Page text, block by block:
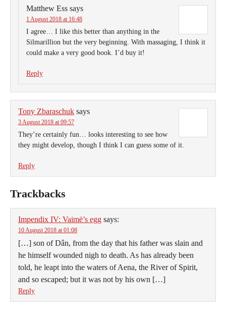
Matthew Ess says
1 August 2018 at 16:48
I agree… I like this better than anything in the
Silmarillion but the very beginning. With massaging, I think it
could make a very good book. I’d buy it!
Reply
Tony Zbaraschuk says
3 August 2018 at 09:57
They’re certainly fun… looks interesting to see how
they might develop, though I think I can guess some of it.
Reply
Trackbacks
Impendix IV: Vaimë’s egg says:
10 August 2018 at 01:08
[…] son of Dân, from the day that his father was slain and
he himself wounded nigh to death. As has already been
told, he leapt into the waters of Aena, the River of Spirit,
and so escaped; but it was not by his own […]
Reply